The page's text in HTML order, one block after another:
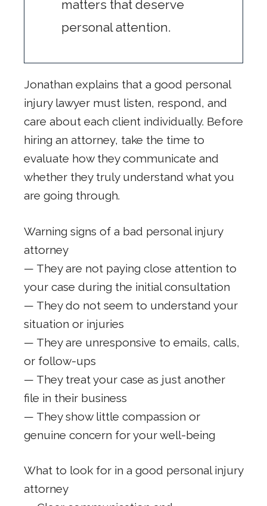
matters that deserve
personal attention.
Jonathan explains that a good personal
injury lawyer must listen, respond, and
care about each client individually. Before
hiring an attorney, take the time to
evaluate how they communicate and
whether they truly understand what you
are going through.
Warning signs of a bad personal injury
attorney
— They are not paying close attention to
your case during the initial consultation
— They do not seem to understand your
situation or injuries
— They are unresponsive to emails, calls,
or follow-ups
— They treat your case as just another
file in their business
— They show little compassion or
genuine concern for your well-being
What to look for in a good personal injury
attorney